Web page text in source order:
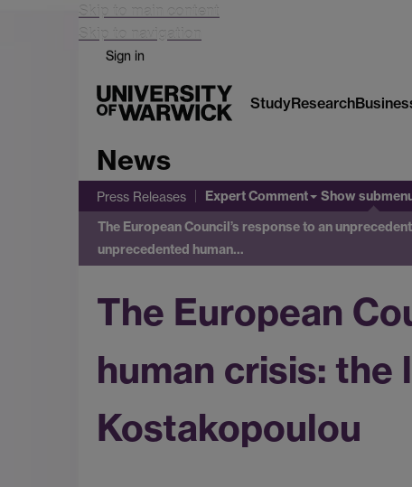
Skip to main content
Skip to navigation
Sign in
StudyResearch
News
Press Releases Expert Comment Show
The European Council’s response to an
unprecedented human…
The European
human crisis: the
Kostakopoulou